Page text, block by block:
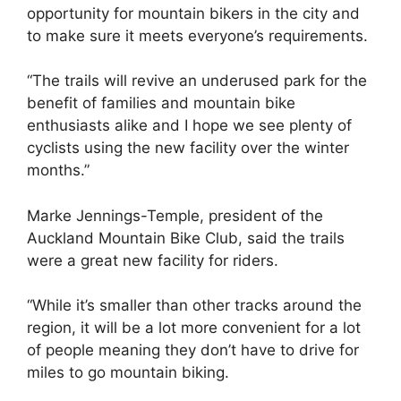
opportunity for mountain bikers in the city and
to make sure it meets everyone’s requirements.
“The trails will revive an underused park for the
benefit of families and mountain bike
enthusiasts alike and I hope we see plenty of
cyclists using the new facility over the winter
months.”
Marke Jennings-Temple, president of the
Auckland Mountain Bike Club, said the trails
were a great new facility for riders.
“While it’s smaller than other tracks around the
region, it will be a lot more convenient for a lot
of people meaning they don’t have to drive for
miles to go mountain biking.